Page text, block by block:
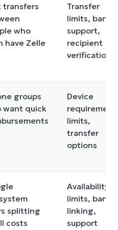
transfers
who
have Zelle
Transfer
limits, bank
support,
recipient
verification
groups
want quick
Device
limits,
transfer
options
splitting
costs
Availability,
limits, bank
linking,
support